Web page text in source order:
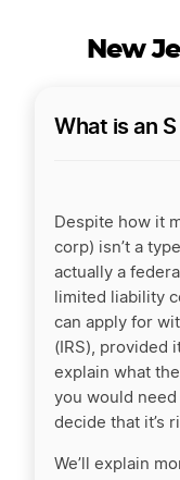
New
What is an
Despite how it
corp) isn’t a
actually a
limited liability
can apply for
(IRS), provided
explain what
you would
decide that it’s
We’ll explain